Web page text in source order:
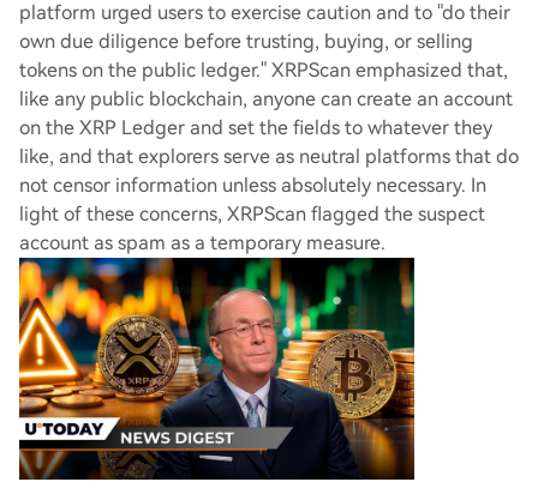
platform urged users to exercise caution and to "do their
own due diligence before trusting, buying, or selling
tokens on the public ledger." XRPScan emphasized that,
like any public blockchain, anyone can create an account
on the XRP Ledger and set the fields to whatever they
like, and that explorers serve as neutral platforms that do
not censor information unless absolutely necessary. In
light of these concerns, XRPScan flagged the suspect
account as spam as a temporary measure.